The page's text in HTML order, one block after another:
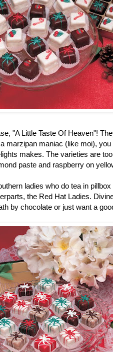
"A Little Taste Of Heaven"!
marzipan maniac (like moi),
makes. The varieties are
paste and raspberry on
ladies who do tea in
the Red Hat Ladies.
by chocolate or just want a